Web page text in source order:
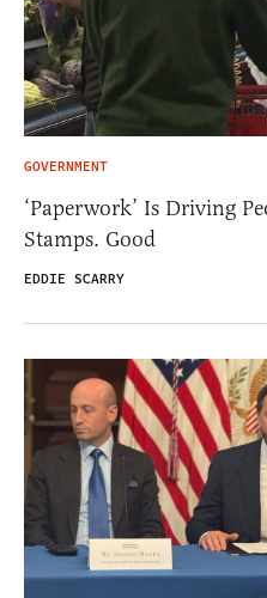
GOVERNMENT
‘Paperwork’ Is Driving
Stamps. Good
EDDIE SCARRY